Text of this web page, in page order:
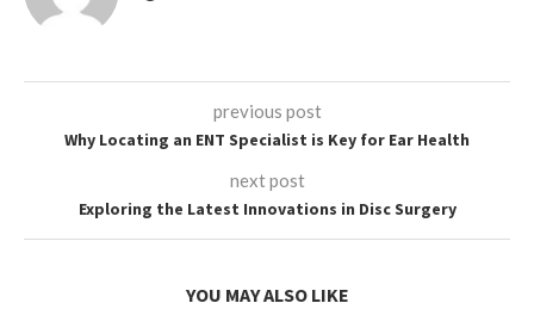
previous post
Why Locating an ENT Specialist is Key for Ear Health
next post
Exploring the Latest Innovations in Disc Surgery
YOU MAY ALSO LIKE